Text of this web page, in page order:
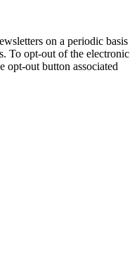
on a periodic basis
To opt-out of the electronic
opt-out button associated